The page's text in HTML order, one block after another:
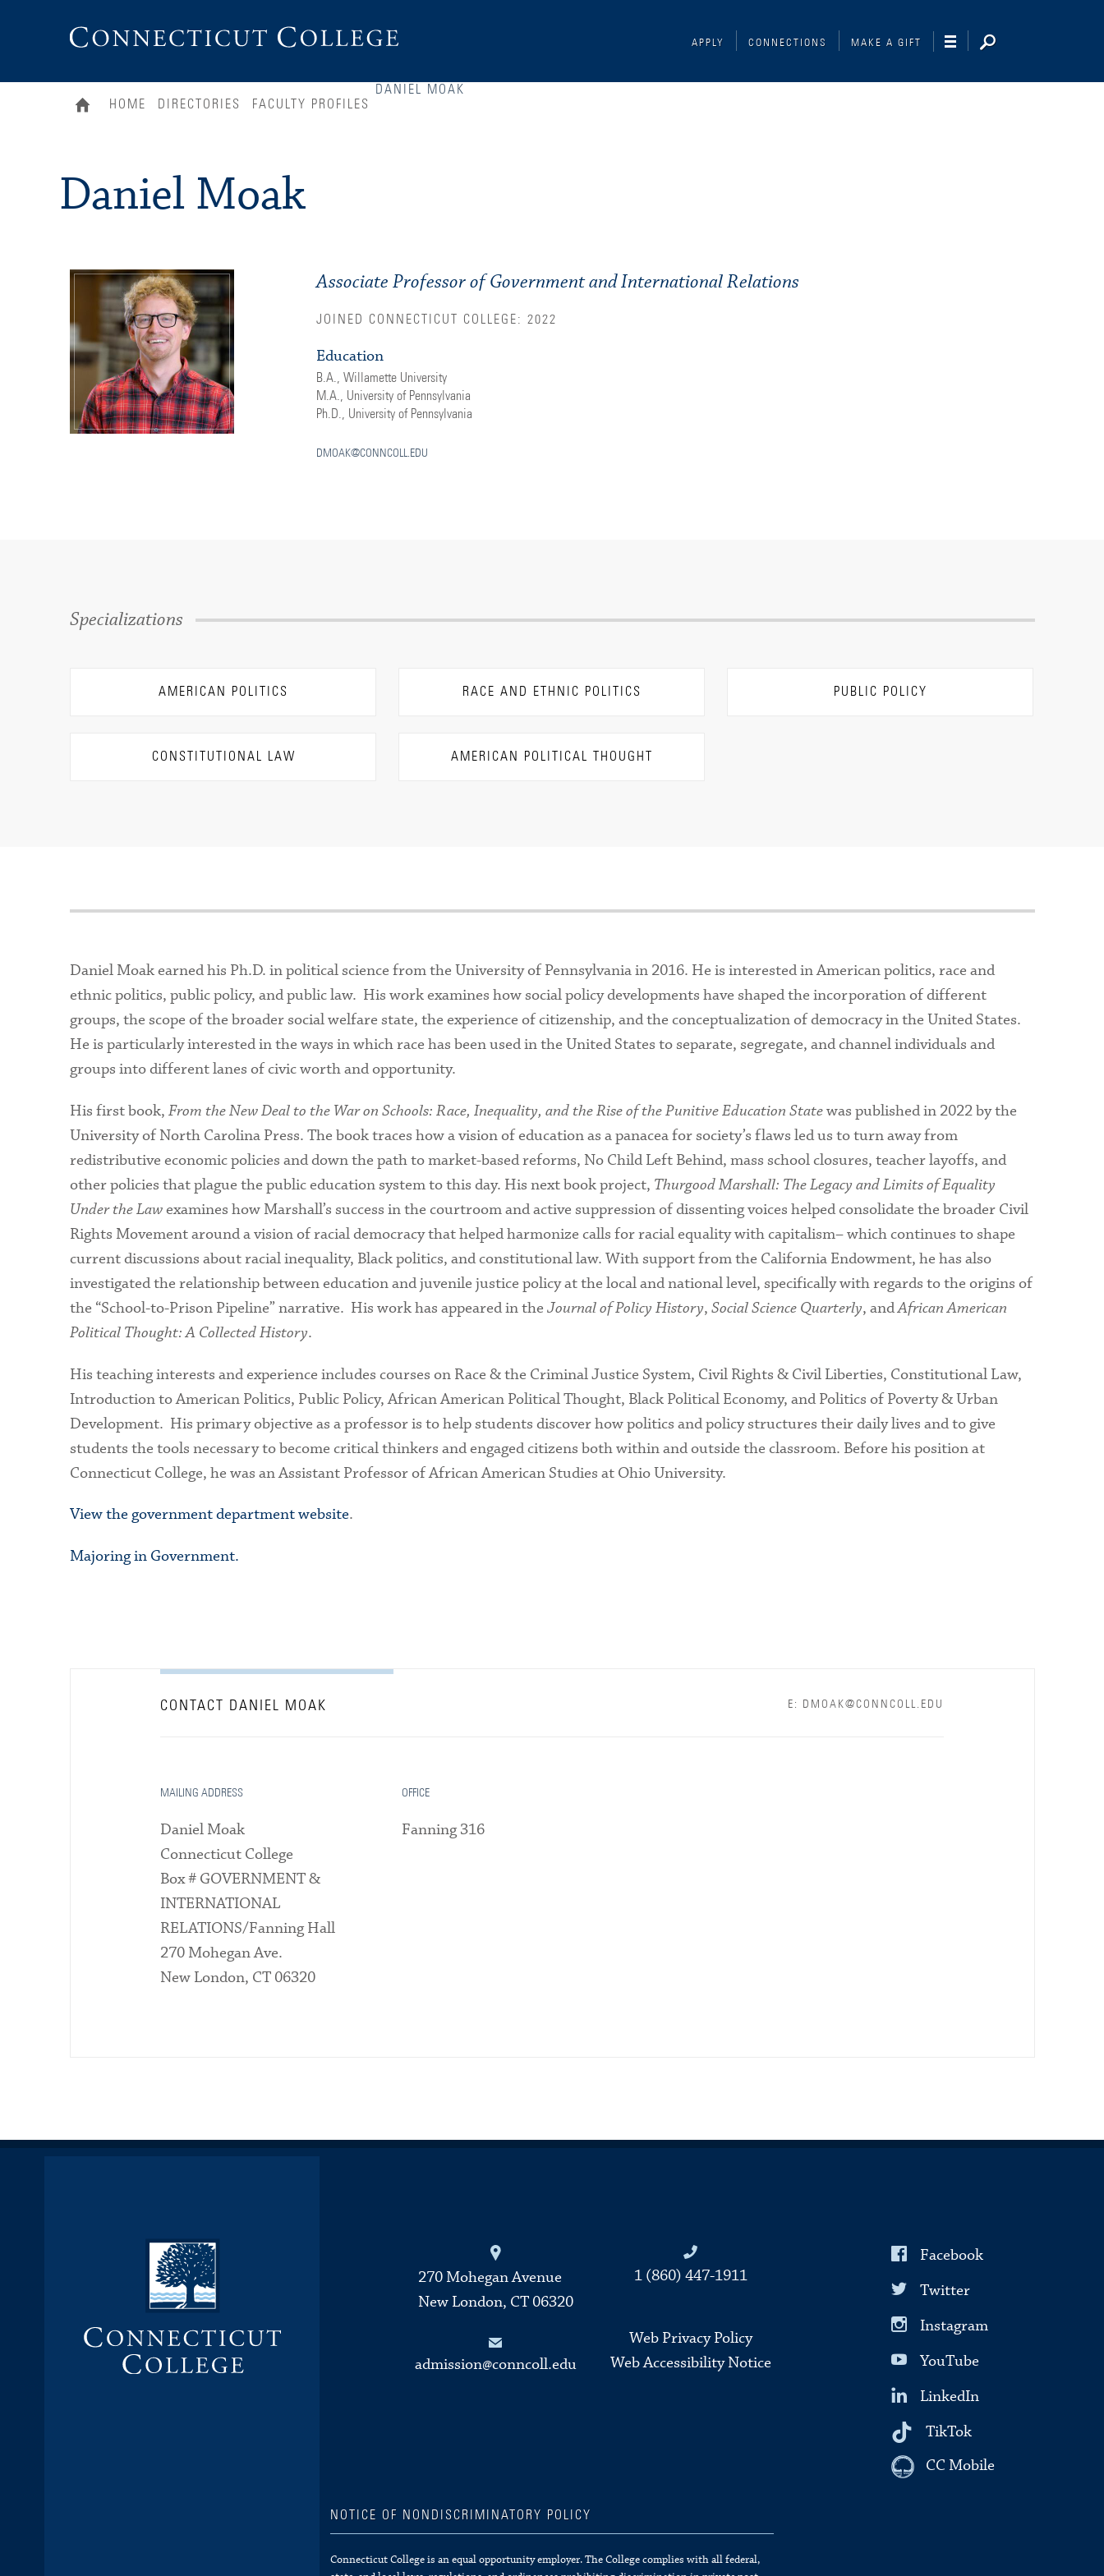
APPLY CONNECTIONS MAKE A GIFT
HOME DIRECTORIES FACULTY PROFILES
DANIEL MOAK
Daniel Moak
Associate Professor of Government and International Relations
JOINED CONNECTICUT COLLEGE: 2022
Education
B.A., Willamette University
M.A., University of Pennsylvania
Ph.D., University of Pennsylvania
DMOAK@CONNCOLL.EDU
Specializations
AMERICAN POLITICS RACE AND ETHNIC POLITICS PUBLIC POLICY
CONSTITUTIONAL LAW AMERICAN POLITICAL THOUGHT
Daniel Moak earned his Ph.D. in political science from the University of Pennsylvania in 2016. He is interested in American politics, race and
ethnic politics, public policy, and public law. His work examines how social policy developments have shaped the incorporation of different
groups, the scope of the broader social welfare state, the experience of citizenship, and the conceptualization of democracy in the United States.
He is particularly interested in the ways in which race has been used in the United States to separate, segregate, and channel individuals and
groups into different lanes of civic worth and opportunity.
His first book, From the New Deal to the War on Schools: Race, Inequality, and the Rise of the Punitive Education Statewas published in 2022 by the
University of North Carolina Press. The book traces how a vision of education as a panacea for society’s flaws led us to turn away from
redistributive economic policies and down the path to market-based reforms, No Child Left Behind, mass school closures, teacher layoffs, and
other policies that plague the public education system to this day. His next book project, Thurgood Marshall: The Legacy and Limits of Equality
Under the Lawexamines how Marshall’s success in the courtroom and active suppression of dissenting voices helped consolidate the broader Civil
Rights Movement around a vision of racial democracy that helped harmonize calls for racial equality with capitalism– which continues to shape
current discussions about racial inequality, Black politics, and constitutional law. With support from the California Endowment, he has also
investigated the relationship between education and juvenile justice policy at the local and national level, specifically with regards to the origins of
the “School-to-Prison Pipeline” narrative. His work has appeared in the Journal of Policy History, Social Science Quarterly, andAfrican American
Political Thought: A Collected History.
His teaching interests and experience includes courses on Race & the Criminal Justice System, Civil Rights & Civil Liberties, Constitutional Law,
Introduction to American Politics, Public Policy, African American Political Thought, Black Political Economy, and Politics of Poverty & Urban
Development. His primary objective as a professor is to help students discover how politics and policy structures their daily lives and to give
students the tools necessary to become critical thinkers and engaged citizens both within and outside the classroom. Before his position at
Connecticut College, he was an Assistant Professor of African American Studies at Ohio University.
View the government department website.
Majoring in Government.
CONTACT DANIEL MOAK E: DMOAK@CONNCOLL.EDU
MAILING ADDRESS
Daniel Moak
Connecticut College
Box # GOVERNMENT &
INTERNATIONAL
RELATIONS/Fanning Hall
270 Mohegan Ave.
New London, CT 06320
OFFICE
Fanning 316
Connecticut College
270 Mohegan Avenue
New London, CT 06320
admission@conncoll.edu
1 (860) 447-1911
Web Privacy Policy
Web Accessibility Notice
Facebook
Twitter
Instagram
YouTube
LinkedIn
TikTok
CC Mobile
NOTICE OF NONDISCRIMINATORY POLICY
Connecticut College is an equal opportunity employer. The College complies with all federal,